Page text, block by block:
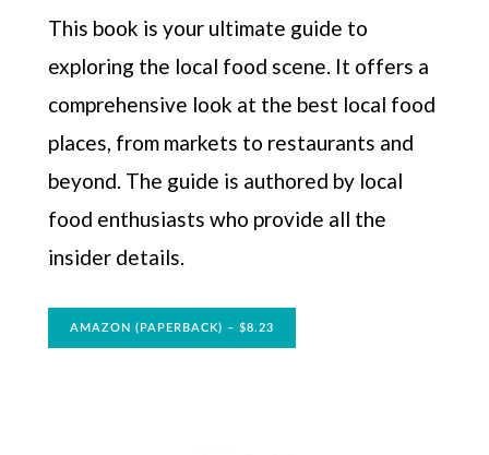
This book is your ultimate guide to
exploring the local food scene. It offers a
comprehensive look at the best local food
places, from markets to restaurants and
beyond. The guide is authored by local
food enthusiasts who provide all the
insider details.
AMAZON (PAPERBACK) – $8.23